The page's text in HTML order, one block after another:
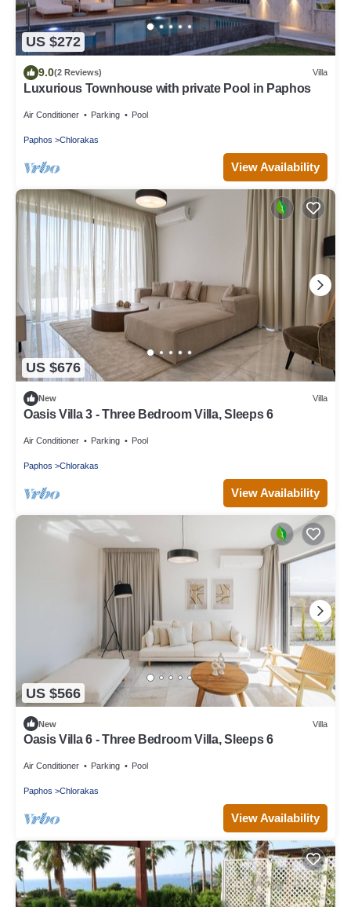
US $272
9.0(2 Reviews) Villa
Luxurious Townhouse with private Pool in Paphos
Air Conditioner Parking Pool
Paphos Chlorakas
View Availability
US $676
New Villa
Oasis Villa 3 - Three Bedroom Villa, Sleeps 6
Air Conditioner Parking Pool
Paphos Chlorakas
View Availability
US $566
New Villa
Oasis Villa 6 - Three Bedroom Villa, Sleeps 6
Air Conditioner Parking Pool
Paphos Chlorakas
View Availability